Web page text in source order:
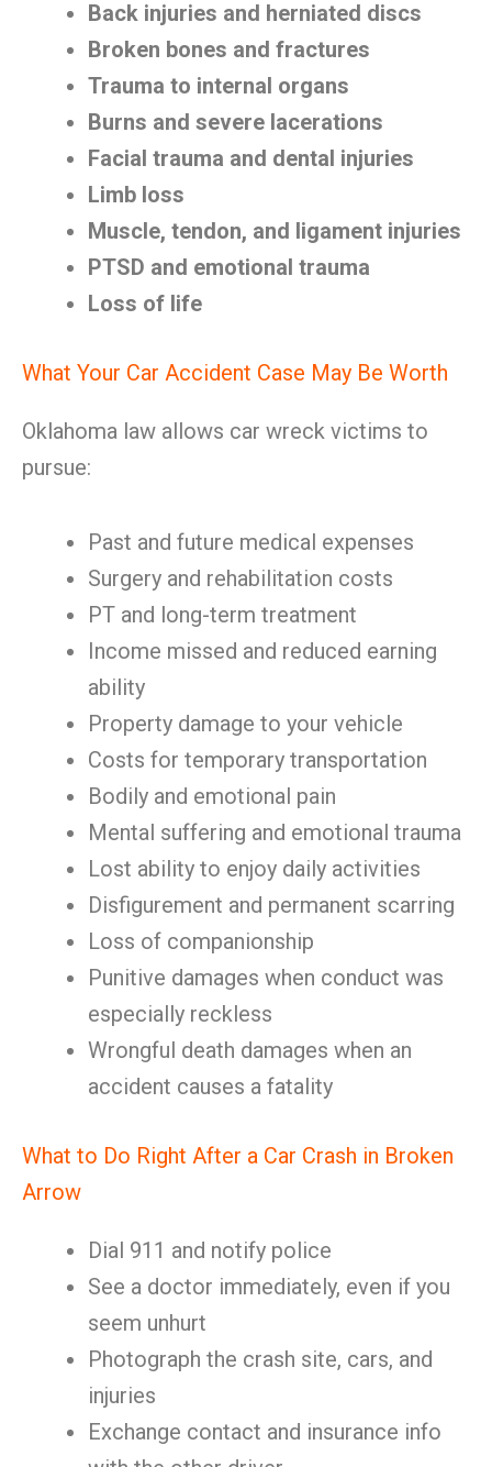
Back injuries and herniated discs
Broken bones and fractures
Trauma to internal organs
Burns and severe lacerations
Facial trauma and dental injuries
Limb loss
Muscle, tendon, and ligament injuries
PTSD and emotional trauma
Loss of life
What Your Car Accident Case May Be Worth
Oklahoma law allows car wreck victims to
pursue:
Past and future medical expenses
Surgery and rehabilitation costs
PT and long-term treatment
Income missed and reduced earning
ability
Property damage to your vehicle
Costs for temporary transportation
Bodily and emotional pain
Mental suffering and emotional trauma
Lost ability to enjoy daily activities
Disfigurement and permanent scarring
Loss of companionship
Punitive damages when conduct was
especially reckless
Wrongful death damages when an
accident causes a fatality
What to Do Right After a Car Crash in Broken
Arrow
Dial 911 and notify police
See a doctor immediately, even if you
seem unhurt
Photograph the crash site, cars, and
injuries
Exchange contact and insurance info